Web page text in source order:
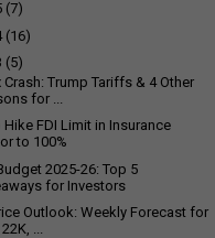
(7)
(16)
(5)
Crash: Trump Tariffs & 4 Other
for ...
Hike FDI Limit in Insurance
to 100%
2025-26: Top 5
for Investors
Outlook: Weekly Forecast for
...